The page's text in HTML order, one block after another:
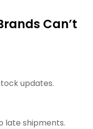
Can’t
updates.
late shipments.